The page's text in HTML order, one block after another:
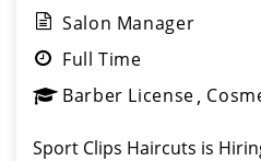
Salon Manager
Full Time
Barber License
Sport Clips Haircuts is